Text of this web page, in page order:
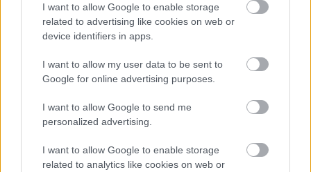
I want to allow Google to enable storage
related to advertising like cookies on web or
device identifiers in apps.
I want to allow my user data to be sent to
Google for online advertising purposes.
I want to allow Google to send me
personalized advertising.
I want to allow Google to enable storage
related to analytics like cookies on web or
- lido un mēģini netrāpīt sienās
Krāsu Atmiņa
- atceries krāsu secību un mēģini atkārtot.
Augļu klasika